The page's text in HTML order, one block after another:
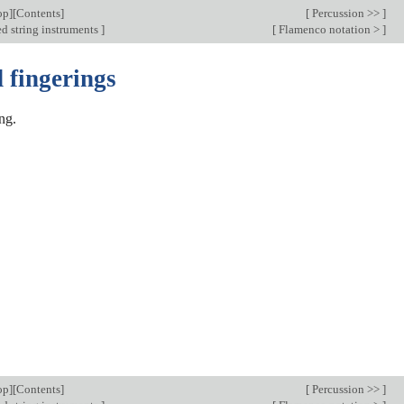
][Contents] [ Percussion >> ]
string instruments ] [ Flamenco notation > ]
fingerings
][Contents] [ Percussion >> ]